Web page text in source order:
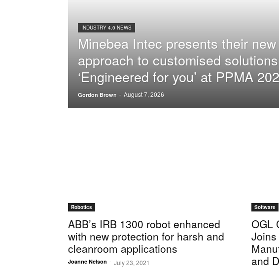
INDUSTRY 4.0 NEWS
Minebea Intec presents their new
approach to customised solutions
‘Engineered for you’ at PPMA
Gordon Brown - August 7, 2026
Robotics
ABB’s IRB 1300 robot enhanced
with new protection for harsh and
cleanroom applications
Joanne Nelson - July 23, 2021
Software
OGL
and